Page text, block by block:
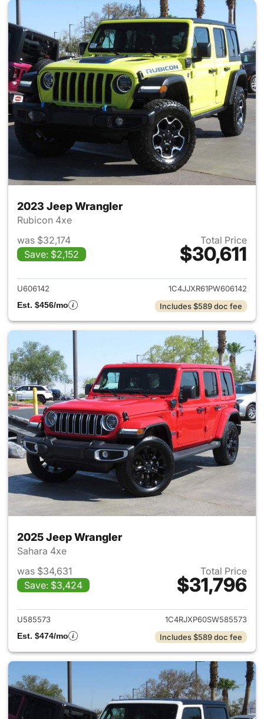
2023 Jeep Wrangler
Rubicon 4xe
was $32,174
Save: $2,152
Total Price
$30,611
View details for 2023 Jeep
U606142
1C4JJXR61PW606142
Est. $456/mo
Includes $589 doc fee
2025 Jeep Wrangler
Sahara 4xe
was $34,631
Save: $3,424
Total Price
$31,796
View details for 2025 Jeep
U585573
1C4RJXP60SW585573
Est. $474/mo
Includes $589 doc fee